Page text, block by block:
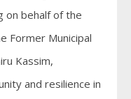
on behalf of the
Former Municipal
Kassim,
and resilience in